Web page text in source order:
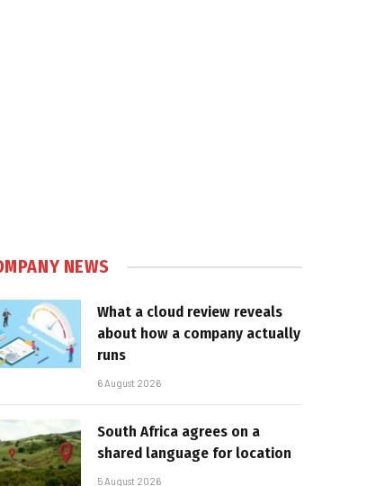
NEWS
What a cloud review reveals
about how a company actually
runs
6 August 2026
South Africa agrees on a
shared language for location
5 August 2026